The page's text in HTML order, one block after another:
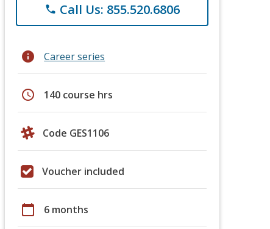
phone Call Us: 855.520.6806
info Career series
schedule 140 course hrs
Code GES1106
Voucher included
calendar_today 6 months